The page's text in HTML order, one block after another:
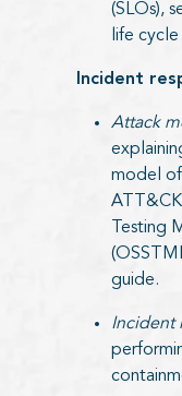
(SLOs),
life cycle
Incident
Attack
model of
Testing
guide.
Incident